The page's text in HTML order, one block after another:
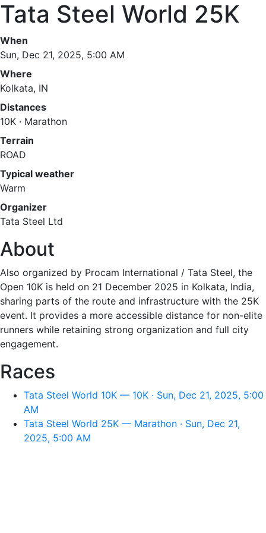
Tata Steel World 25K
When
Sun, Dec 21, 2025, 5:00 AM
Where
Kolkata, IN
Distances
10K · Marathon
Terrain
ROAD
Typical weather
Warm
Organizer
Tata Steel Ltd
About
Also organized by Procam International / Tata Steel, the
Open 10K is held on 21 December 2025 in Kolkata, India,
sharing parts of the route and infrastructure with the 25K
event. It provides a more accessible distance for non-elite
runners while retaining strong organization and full city
engagement.
Races
Tata Steel World 10K — 10K · Sun, Dec 21, 2025, 5:00
AM
Tata Steel World 25K — Marathon · Sun, Dec 21,
2025, 5:00 AM